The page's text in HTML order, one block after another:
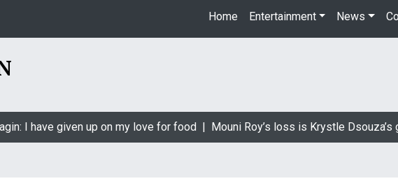
Home Entertainment News
I have given up on my love for food |Mouni Roy’s loss is Krystle Dsouza’s